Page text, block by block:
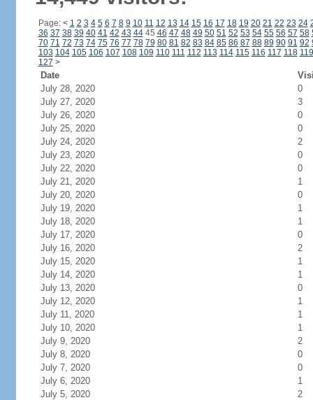
Page: < 1 2 3 4 5 6 7 8 9 10 11 12 13 14 15 16 17 18 19 20 21 22 23 24
36 37 38 39 40 41 42 43 4445 46 47 48 49 50 51 52 53 54 55 56 57 58
70 71 72 73 74 75 76 77 78 79 80 81 82 83 84 85 86 87 88 89 90 91 92
103 104 105 106 107 108 109 110 111 112 113 114 115 116 117 118 119
127 >
Date
July 28, 2020
0
July 27, 2020
3
July 26, 2020
0
July 25, 2020
0
July 24, 2020
2
July 23, 2020
0
July 22, 2020
0
July 21, 2020
1
July 20, 2020
0
July 19, 2020
1
July 18, 2020
1
July 17, 2020
0
July 16, 2020
2
July 15, 2020
1
July 14, 2020
1
July 13, 2020
0
July 12, 2020
1
July 11, 2020
1
July 10, 2020
1
July 9, 2020
2
July 8, 2020
0
July 7, 2020
0
July 6, 2020
1
July 5, 2020
2